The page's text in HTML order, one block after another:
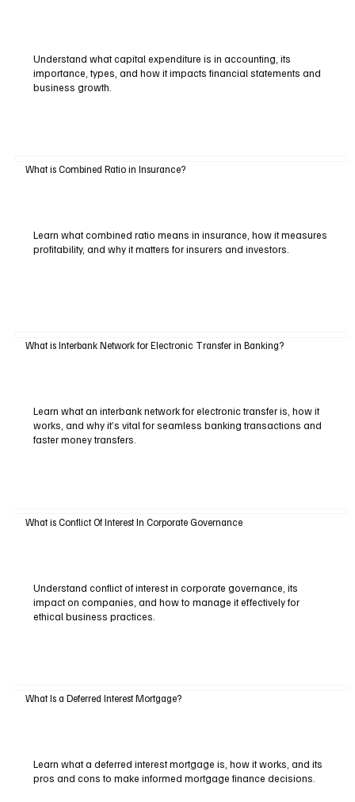
Understand what capital expenditure is in accounting, its
importance, types, and how it impacts financial statements and
business growth.
What is Combined Ratio in Insurance?
Learn what combined ratio means in insurance, how it measures
profitability, and why it matters for insurers and investors.
What is Interbank Network for Electronic Transfer in Banking?
Learn what an interbank network for electronic transfer is, how it
works, and why it’s vital for seamless banking transactions and
faster money transfers.
What is Conflict Of Interest In Corporate Governance
Understand conflict of interest in corporate governance, its
impact on companies, and how to manage it effectively for
ethical business practices.
What Is a Deferred Interest Mortgage?
Learn what a deferred interest mortgage is, how it works, and its
pros and cons to make informed mortgage finance decisions.